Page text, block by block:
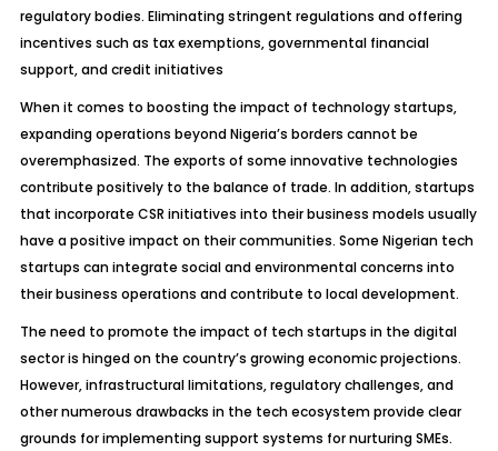
regulatory bodies. Eliminating stringent regulations and offering
incentives such as tax exemptions, governmental financial
support, and credit initiatives
When it comes to boosting the impact of technology startups,
expanding operations beyond Nigeria’s borders cannot be
overemphasized. The exports of some innovative technologies
contribute positively to the balance of trade. In addition, startups
that incorporate CSR initiatives into their business models usually
have a positive impact on their communities. Some Nigerian tech
startups can integrate social and environmental concerns into
their business operations and contribute to local development.
The need to promote the impact of tech startups in the digital
sector is hinged on the country’s growing economic projections.
However, infrastructural limitations, regulatory challenges, and
other numerous drawbacks in the tech ecosystem provide clear
grounds for implementing support systems for nurturing SMEs.